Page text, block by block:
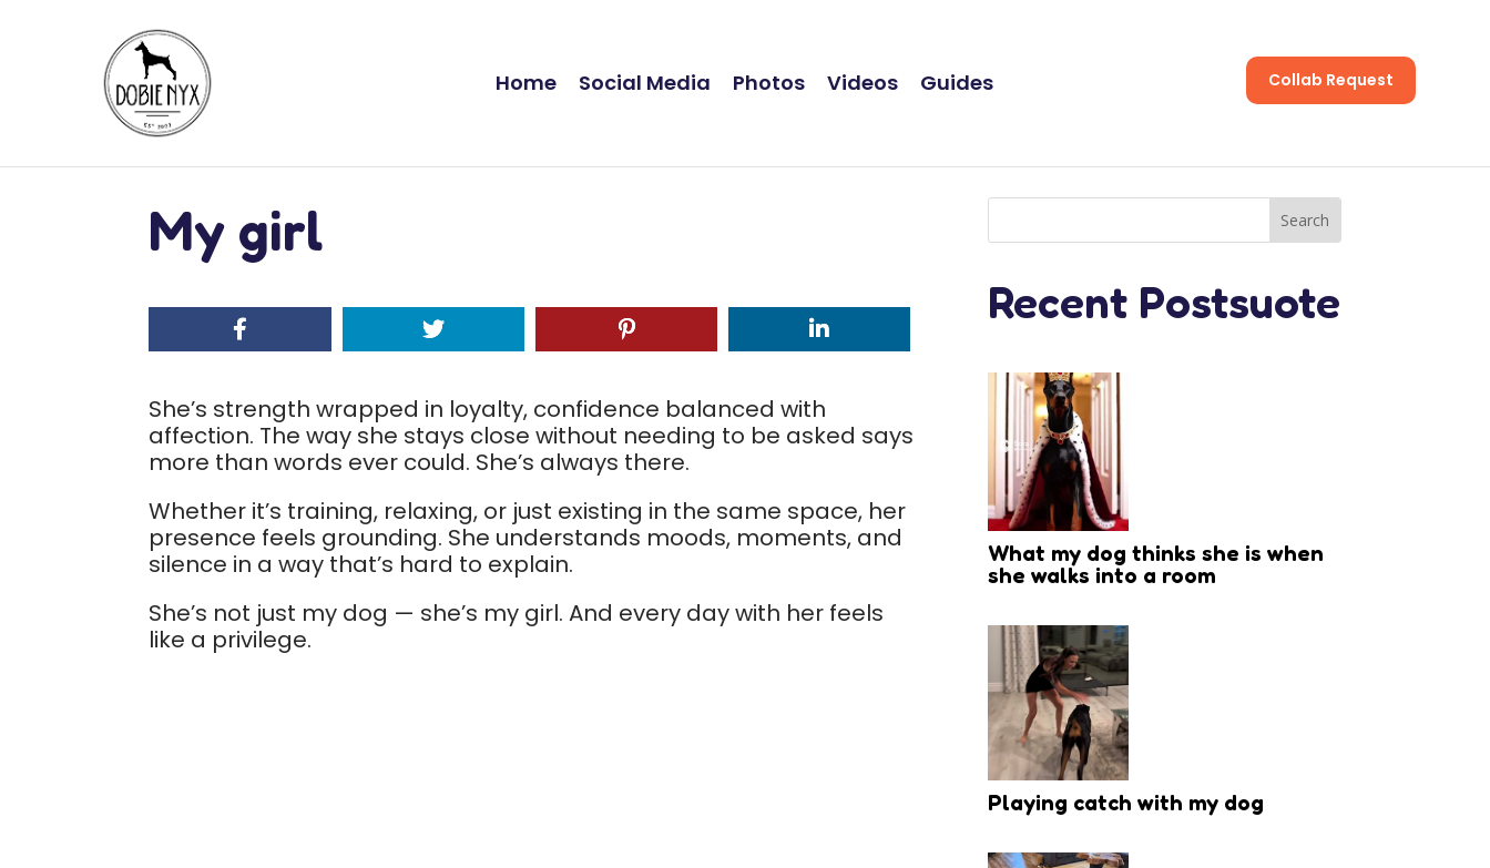
Home Social Media Photos Videos Guides Collab Request
My girl
She’s strength wrapped in loyalty, confidence balanced with
affection. The way she stays close without needing to be asked says
more than words ever could. She’s always there.
Whether it’s training, relaxing, or just existing in the same space, her
presence feels grounding. She understands moods, moments, and
silence in a way that’s hard to explain.
She’s not just my dog — she’s my girl. And every day with her feels
like a privilege.
Recent Postsuote
What my dog thinks she is when
she walks into a room
Playing catch with my dog